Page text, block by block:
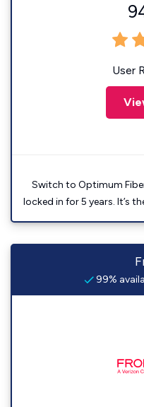
User
Switch to Optimum
locked in for 5 years. It’s
99%